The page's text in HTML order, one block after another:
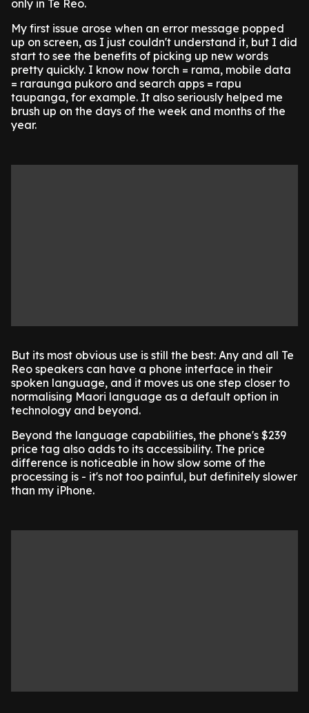
only in Te Reo.
My first issue arose when an error message popped
up on screen, as I just couldn't understand it, but I did
start to see the benefits of picking up new words
pretty quickly. I know now torch = rama, mobile data
= raraunga pukoro and search apps = rapu
taupanga, for example. It also seriously helped me
brush up on the days of the week and months of the
year.
But its most obvious use is still the best: Any and all Te
Reo speakers can have a phone interface in their
spoken language, and it moves us one step closer to
normalising Maori language as a default option in
technology and beyond.
Beyond the language capabilities, the phone's $239
price tag also adds to its accessibility. The price
difference is noticeable in how slow some of the
processing is - it's not too painful, but definitely slower
than my iPhone.